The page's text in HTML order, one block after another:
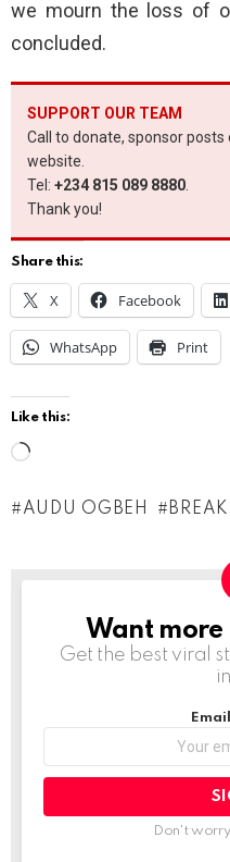
we mourn the loss of
concluded.
SUPPORT OUR TEAM
Call to donate, sponsor
website.
Tel: +234 815 089 8880
Thank you!
Share this:
X Facebook
WhatsApp Print
Like this:
a
AUDU OGBEH
NEWSLETTER
Want
Get the best viral
Don't